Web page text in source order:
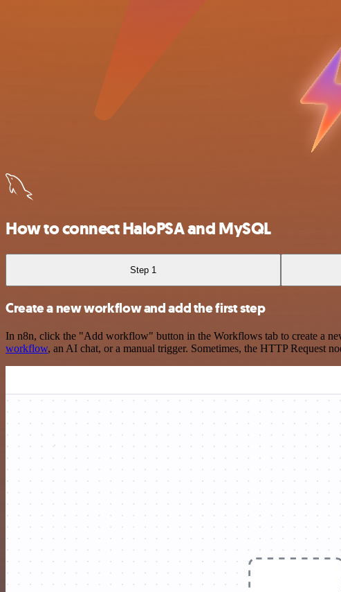
How to connect HaloPSA and MySQL
Step 1
Create a new workflow and add the first step
In n8n, click the "Add workflow" button in the Workflows tab to create a
workflow, an AI chat, or a manual trigger. Sometimes, the HTTP Request